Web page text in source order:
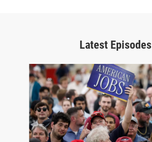
Latest Episodes